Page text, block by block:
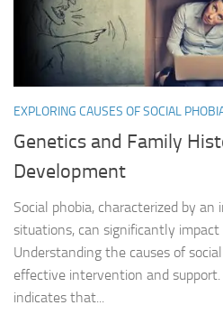
EXPLORING CAUSES OF SOCIAL
Genetics and Family
Development
Social phobia, characterized by an
situations, can significantly impact
Understanding the causes of
effective intervention and
indicates that...